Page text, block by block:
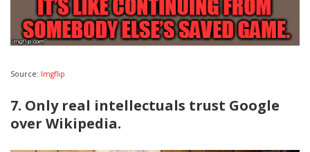
Source: Imgflip
7. Only real intellectuals trust Google
over Wikipedia.